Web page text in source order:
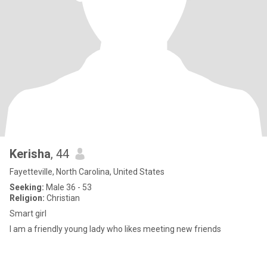
Kerisha, 44
Fayetteville, North Carolina, United States
Seeking: Male 36 - 53
Religion: Christian
Smart girl
I am a friendly young lady who likes meeting new friends